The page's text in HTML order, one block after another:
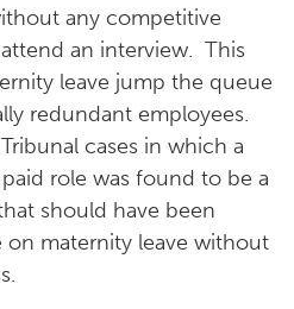
any competitive
an interview. This
leave jump the queue
redundant employees.
cases in which a
role was found to be a
should have been
maternity leave without